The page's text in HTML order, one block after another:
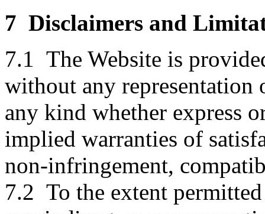
7 Disclaimers and
7.1 The Website is
without any representation
any kind whether express
implied warranties of
non-infringement,
7.2 To the extent